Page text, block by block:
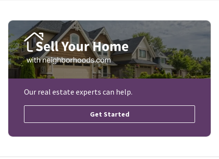
Our real estate experts can help.
Get Started